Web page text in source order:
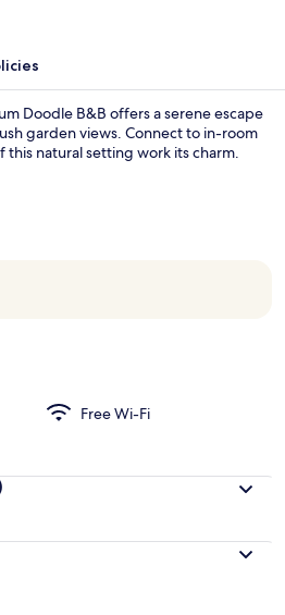
Doodle B&B offers a serene escape
garden views. Connect to in-room
natural setting work its charm.
b
t
Free Wi-Fi